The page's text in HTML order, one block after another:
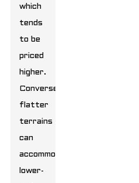
which
tends
to be
priced
higher.
Conversely,
flatter
terrains
can
accommodate
lower-